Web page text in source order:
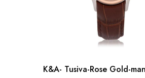
K&A- Tusiva-Rose Gold-